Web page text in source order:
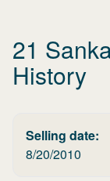
21
History
Selling date:
8/20/2010